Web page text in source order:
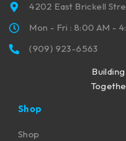
4202 East Brickell
Mon - Fri : 8:00 AM -
(909) 923-6563
Shop
Shop